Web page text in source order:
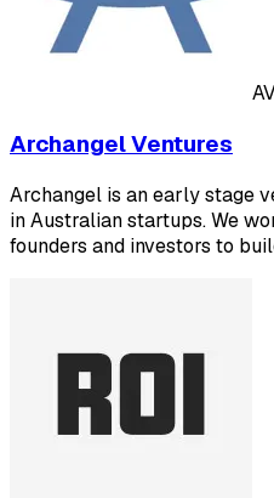
Archangel Ventures
Archangel is an early stage
in Australian startups. We
founders and investors to